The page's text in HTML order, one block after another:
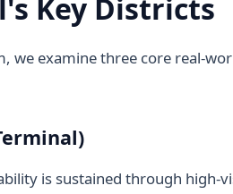
Key Districts
we examine three core real-
is sustained through high-